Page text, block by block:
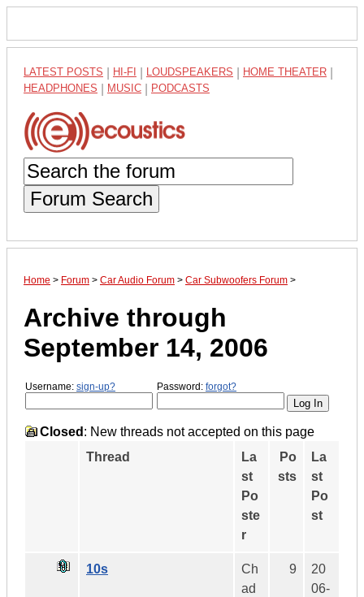
LATEST POSTS HI-FI LOUDSPEAKERS HOME THEATER
HEADPHONES MUSIC PODCASTS
Forum Search
Home > Forum > Car Audio Forum > Car Subwoofers Forum >
Archive through
September 14, 2006
Username: sign-up? Password: forgot?
Closed : New threads not accepted on this page
Thread
La
st
Po
ste
r
Po
sts
La
st
Po
st
10s
Ch
ad
9
20
06-